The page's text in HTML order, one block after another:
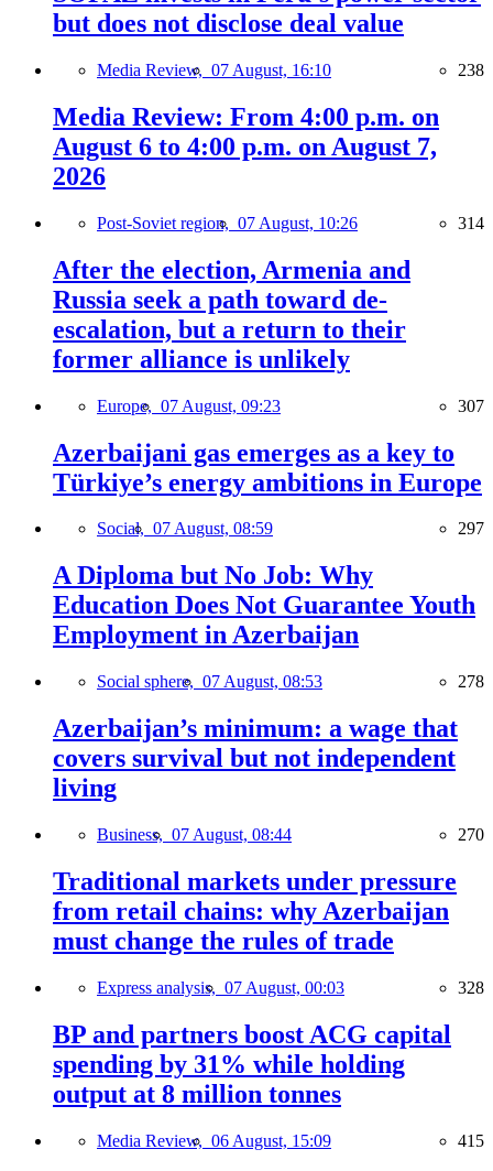
but does not disclose deal value
Media Review, 07 August, 16:10 238
Media Review: From 4:00 p.m. on
August 6 to 4:00 p.m. on August 7,
2026
Post-Soviet region, 07 August, 10:26 314
After the election, Armenia and
Russia seek a path toward de-
escalation, but a return to their
former alliance is unlikely
Europe, 07 August, 09:23 307
Azerbaijani gas emerges as a key to
Türkiye’s energy ambitions in Europe
Social, 07 August, 08:59 297
A Diploma but No Job: Why
Education Does Not Guarantee Youth
Employment in Azerbaijan
Social sphere, 07 August, 08:53 278
Azerbaijan’s minimum: a wage that
covers survival but not independent
living
Business, 07 August, 08:44 270
Traditional markets under pressure
from retail chains: why Azerbaijan
must change the rules of trade
Express analysis, 07 August, 00:03 328
BP and partners boost ACG capital
spending by 31% while holding
output at 8 million tonnes
Media Review, 06 August, 15:09 415